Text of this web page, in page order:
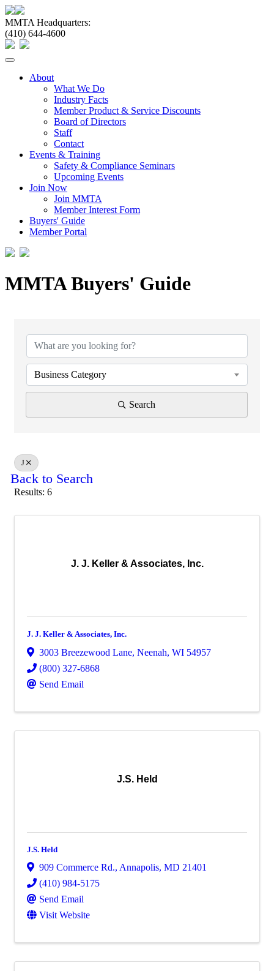
MMTA Headquarters:
(410) 644-4600
Toggle
navigationAbout
What We Do
Industry Facts
Member Product & Service Discounts
Board of Directors
Staff
Contact
Events & Training
Safety & Compliance Seminars
Upcoming Events
Join Now
Join MMTA
Member Interest Form
Buyers' Guide
Member Portal
MMTA Buyers' Guide
Business Category
Search
J
Back to Search
Results: 6
J. J. Keller & Associates, Inc.
J. J. Keller & Associates, Inc.
3003 Breezewood Lane, Neenah, WI 54957
(800) 327-6868
Send Email
J.S. Held
J.S. Held
909 Commerce Rd., Annapolis, MD 21401
(410) 984-5175
Send Email
Visit Website